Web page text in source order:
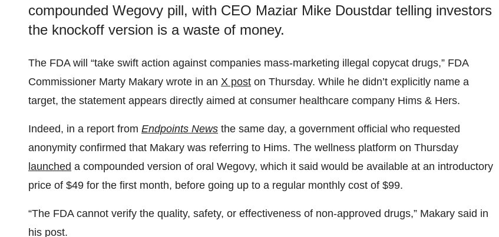
compounded Wegovy pill, with CEO Maziar Mike Doustdar telling investors
the knockoff version is a waste of money.
The FDA will “take swift action against companies mass-marketing illegal copycat drugs,” FDA
Commissioner Marty Makary wrote in an X post on Thursday. While he didn’t explicitly name a
target, the statement appears directly aimed at consumer healthcare company Hims & Hers.
Indeed, in a report from Endpoints News the same day, a government official who requested
anonymity confirmed that Makary was referring to Hims. The wellness platform on Thursday
launched a compounded version of oral Wegovy, which it said would be available at an introductory
price of $49 for the first month, before going up to a regular monthly cost of $99.
“The FDA cannot verify the quality, safety, or effectiveness of non-approved drugs,” Makary said in
his post.